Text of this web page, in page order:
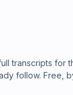
transcripts for
follow. Free,